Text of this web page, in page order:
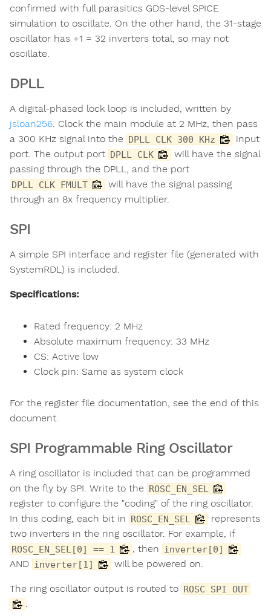
confirmed with full parasitics GDS-level SPICE
simulation to oscillate. On the other hand, the 31-stage
oscillator has +1 = 32 inverters total, so may not
oscillate.
DPLL
A digital-phased lock loop is included, written by
jsloan256. Clock the main module at 2 MHz, then pass
a 300 KHz signal into the DPLL CLK 300 KHz
input
port. The output port DPLL CLK
will have the signal
passing through the DPLL, and the port
DPLL CLK FMULT
will have the signal passing
through an 8x frequency multiplier.
SPI
A simple SPI interface and register file (generated with
SystemRDL) is included.
Specifications:
Rated frequency: 2 MHz
Absolute maximum frequency: 33 MHz
CS: Active low
Clock pin: Same as system clock
For the register file documentation, see the end of this
document.
SPI Programmable Ring Oscillator
A ring oscillator is included that can be programmed
on the fly by SPI. Write to the ROSC_EN_SEL
register to configure the "coding" of the ring oscillator.
In this coding, each bit in ROSC_EN_SEL
represents
two inverters in the ring oscillator. For example, if
ROSC_EN_SEL[0] == 1 , then inverter[0]
AND inverter[1] will be powered on.
The ring oscillator output is routed to ROSC SPI OUT